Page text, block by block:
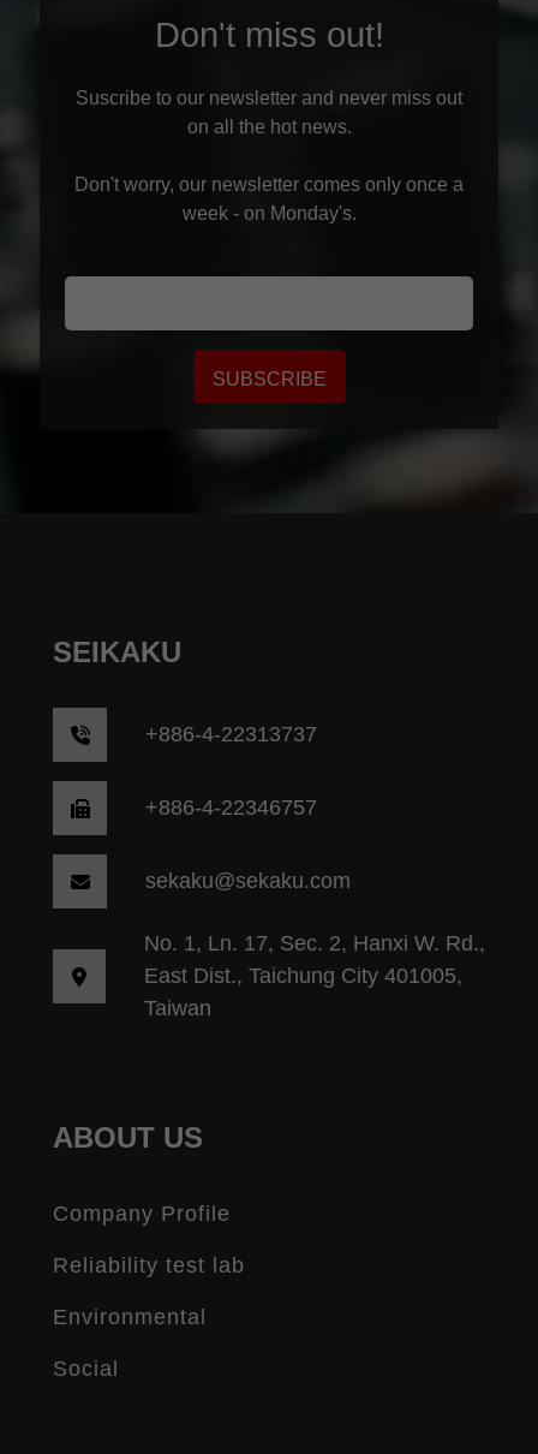
Don't miss out!
Suscribe to our newsletter and never miss out
on all the hot news.
Don't worry, our newsletter comes only once a
week - on Monday's.
SUBSCRIBE
SEIKAKU
+886-4-22313737
+886-4-22346757
sekaku@sekaku.com
No. 1, Ln. 17, Sec. 2, Hanxi W. Rd.,
East Dist., Taichung City 401005,
Taiwan
ABOUT US
Company Profile
Reliability test lab
Environmental
Social